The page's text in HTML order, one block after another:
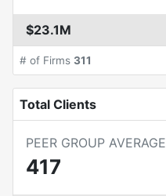
$23.1M
# of Firms 311
Total Clients
PEER GROUP AVERAGE
417